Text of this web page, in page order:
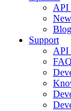
API
Blog
Support
API